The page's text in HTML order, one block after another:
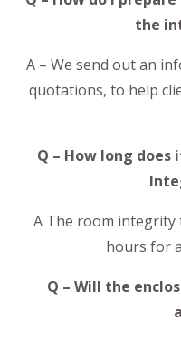
the
A – We send out an
quotations, to help
Q – How long
A The room integrity
hours for
Q – Will the